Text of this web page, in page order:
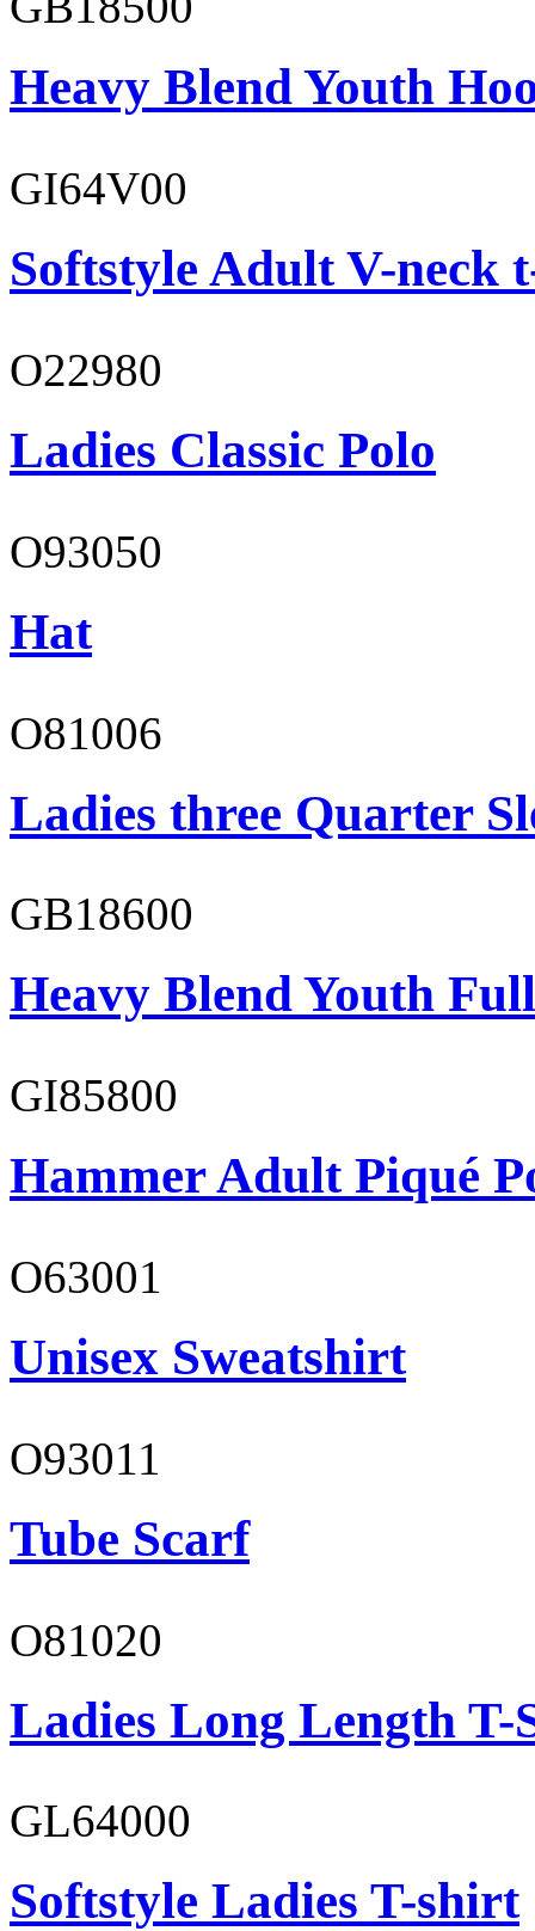
Heavy Blend Youth
GI64V00
Softstyle Adult V-neck
O22980
Ladies Classic Polo
O93050
Hat
O81006
Ladies three Quarter
GB18600
Heavy Blend Youth
GI85800
Hammer Adult Piqué
O63001
Unisex Sweatshirt
O93011
Tube Scarf
O81020
Ladies Long Length T-
GL64000
Softstyle Ladies T-shirt